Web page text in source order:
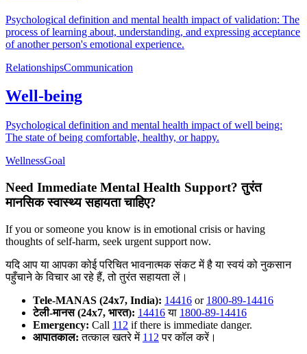
Psychological definition and mental health impact of validation: The
process of learning about, understanding, and expressing acceptance
of another person's emotional experience.
RelationshipsCommunication
Well-being
Psychological definition and mental health impact of well being:
The state of being comfortable, healthy, or happy.
WellnessGoal
Need Immediate Mental Health Support? तुरंत
मानसिक स्वास्थ्य सहायता चाहिए?
If you or someone you know is in emotional crisis or having
thoughts of self-harm, seek urgent support now.
यदि आप या आपका कोई परिचित भावनात्मक संकट में है या स्वयं को नुकसान
पहुँचाने के विचार आ रहे हैं, तो तुरंत सहायता लें।
Tele-MANAS (24x7, India): 14416 or 1800-89-14416
टेली-मानस (24x7, भारत): 14416या 1800-89-14416
Emergency: Call 112 if there is immediate danger.
आपातकाल: तत्काल खतरे में 112 पर कॉल करें।